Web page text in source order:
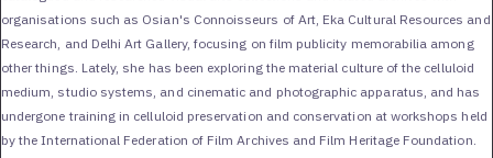
organisations such as Osian's Connoisseurs of Art, Eka Cultural Resources and
Research, and Delhi Art Gallery, focusing on film publicity memorabilia among
other things. Lately, she has been exploring the material culture of the celluloid
medium, studio systems, and cinematic and photographic apparatus, and has
undergone training in celluloid preservation and conservation at workshops held
by the International Federation of Film Archives and Film Heritage Foundation.